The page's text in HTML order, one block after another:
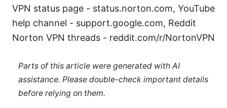
VPN status page - status.norton.com, YouTube
help channel - support.google.com, Reddit
Norton VPN threads - reddit.com/r/NortonVPN
Parts of this article were generated with AI
assistance. Please double-check important details
before relying on them.